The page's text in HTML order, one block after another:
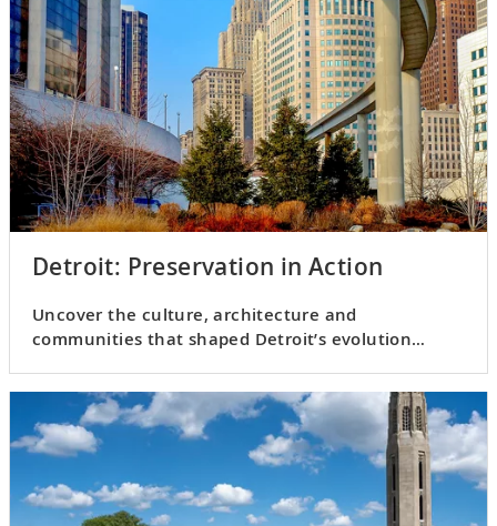
Detroit: Preservation in Action
Uncover the culture, architecture and
communities that shaped Detroit’s evolution